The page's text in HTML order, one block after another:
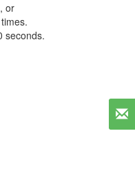
or
seconds.